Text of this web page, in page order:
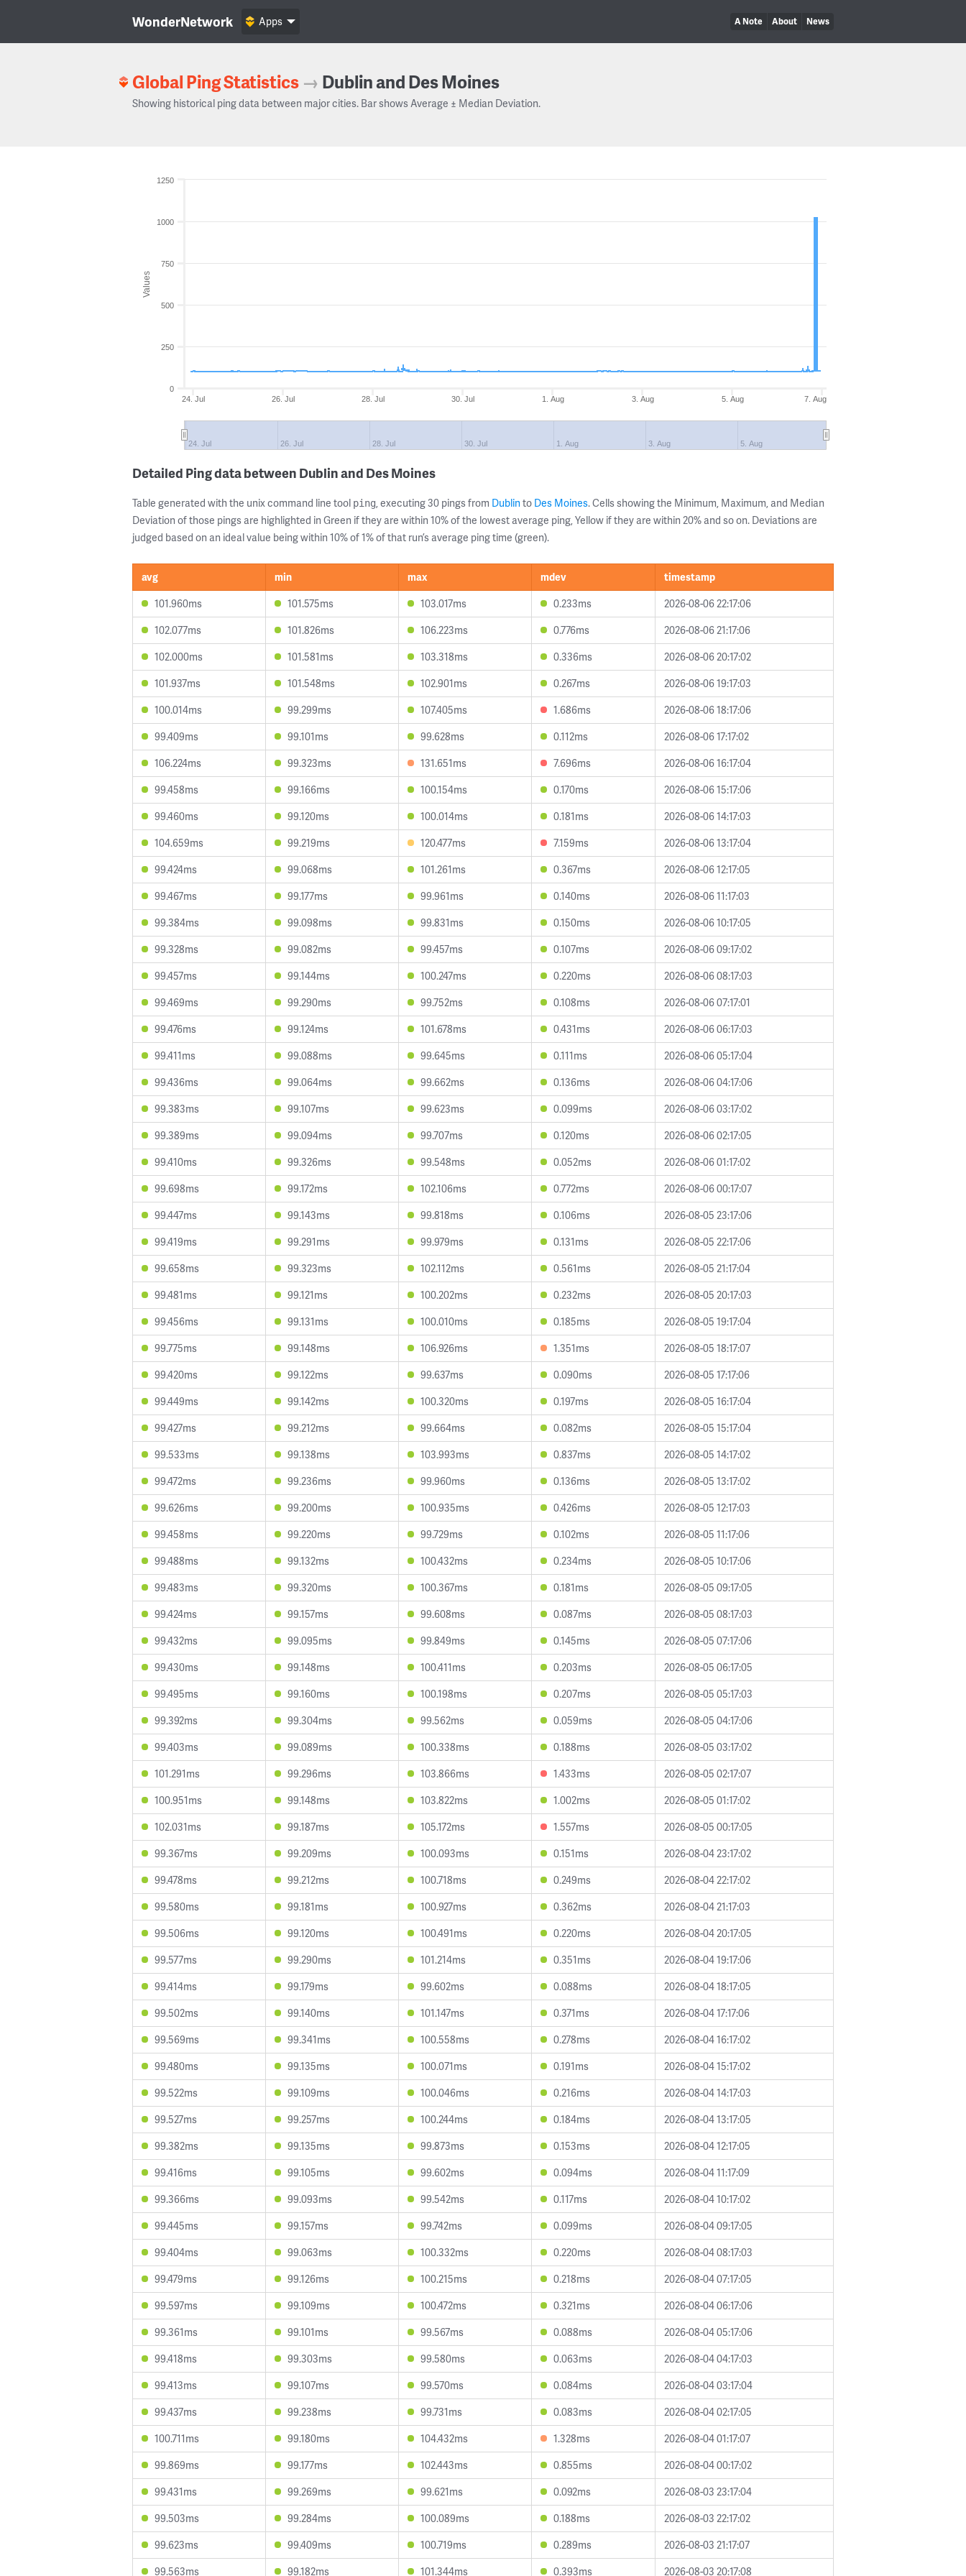
WonderNetwork A Note About News
Apps
Global Ping Statistics → Dublin and Des Moines
Showing historical ping data between major cities. Bar shows Average ± Median Deviation.
Values
24. Jul 26. Jul 28. Jul 30. Jul 1. Aug 3. Aug 5. Aug 7. Aug
24. Jul 26. Jul 28. Jul 30. Jul 1. Aug 3. Aug 5. Aug
0
250
500
750
1000
1250
Detailed Ping data between Dublin and Des Moines
Table generated with the unix command line tool ping, executing 30 pings from Dublinto Des Moines. Cells showing the Minimum, Maximum, and Median
Deviation of those pings are highlighted in Green if they are within 10% of the lowest average ping, Yellow if they are within 20% and so on. Deviations are
judged based on an ideal value being within 10% of 1% of that run’s average ping time (green).
avg min max mdev
timestamp
101.960ms
101.575ms 103.017ms 0.233ms
2026-08-06 22:17:06
102.077ms
101.826ms 106.223ms 0.776ms
2026-08-06 21:17:06
102.000ms
101.581ms 103.318ms 0.336ms
2026-08-06 20:17:02
101.937ms
101.548ms 102.901ms 0.267ms
2026-08-06 19:17:03
100.014ms
99.299ms 107.405ms 1.686ms
2026-08-06 18:17:06
99.409ms
99.101ms 99.628ms 0.112ms
2026-08-06 17:17:02
106.224ms
99.323ms 131.651ms 7.696ms
2026-08-06 16:17:04
99.458ms
99.166ms 100.154ms 0.170ms
2026-08-06 15:17:06
99.460ms
99.120ms 100.014ms 0.181ms
2026-08-06 14:17:03
104.659ms
99.219ms 120.477ms 7.159ms
2026-08-06 13:17:04
99.424ms
99.068ms 101.261ms 0.367ms
2026-08-06 12:17:05
99.467ms
99.177ms 99.961ms 0.140ms
2026-08-06 11:17:03
99.384ms
99.098ms 99.831ms 0.150ms
2026-08-06 10:17:05
99.328ms
99.082ms 99.457ms 0.107ms
2026-08-06 09:17:02
99.457ms
99.144ms 100.247ms 0.220ms
2026-08-06 08:17:03
99.469ms
99.290ms 99.752ms 0.108ms
2026-08-06 07:17:01
99.476ms
99.124ms 101.678ms 0.431ms
2026-08-06 06:17:03
99.411ms
99.088ms 99.645ms 0.111ms
2026-08-06 05:17:04
99.436ms
99.064ms 99.662ms 0.136ms
2026-08-06 04:17:06
99.383ms
99.107ms 99.623ms 0.099ms
2026-08-06 03:17:02
99.389ms
99.094ms 99.707ms 0.120ms
2026-08-06 02:17:05
99.410ms
99.326ms 99.548ms 0.052ms
2026-08-06 01:17:02
99.698ms
99.172ms 102.106ms 0.772ms
2026-08-06 00:17:07
99.447ms
99.143ms 99.818ms 0.106ms
2026-08-05 23:17:06
99.419ms
99.291ms 99.979ms 0.131ms
2026-08-05 22:17:06
99.658ms
99.323ms 102.112ms 0.561ms
2026-08-05 21:17:04
99.481ms
99.121ms 100.202ms 0.232ms
2026-08-05 20:17:03
99.456ms
99.131ms 100.010ms 0.185ms
2026-08-05 19:17:04
99.775ms
99.148ms 106.926ms 1.351ms
2026-08-05 18:17:07
99.420ms
99.122ms 99.637ms 0.090ms
2026-08-05 17:17:06
99.449ms
99.142ms 100.320ms 0.197ms
2026-08-05 16:17:04
99.427ms
99.212ms 99.664ms 0.082ms
2026-08-05 15:17:04
99.533ms
99.138ms 103.993ms 0.837ms
2026-08-05 14:17:02
99.472ms
99.236ms 99.960ms 0.136ms
2026-08-05 13:17:02
99.626ms
99.200ms 100.935ms 0.426ms
2026-08-05 12:17:03
99.458ms
99.220ms 99.729ms 0.102ms
2026-08-05 11:17:06
99.488ms
99.132ms 100.432ms 0.234ms
2026-08-05 10:17:06
99.483ms
99.320ms 100.367ms 0.181ms
2026-08-05 09:17:05
99.424ms
99.157ms 99.608ms 0.087ms
2026-08-05 08:17:03
99.432ms
99.095ms 99.849ms 0.145ms
2026-08-05 07:17:06
99.430ms
99.148ms 100.411ms 0.203ms
2026-08-05 06:17:05
99.495ms
99.160ms 100.198ms 0.207ms
2026-08-05 05:17:03
99.392ms
99.304ms 99.562ms 0.059ms
2026-08-05 04:17:06
99.403ms
99.089ms 100.338ms 0.188ms
2026-08-05 03:17:02
101.291ms
99.296ms 103.866ms 1.433ms
2026-08-05 02:17:07
100.951ms
99.148ms 103.822ms 1.002ms
2026-08-05 01:17:02
102.031ms
99.187ms 105.172ms 1.557ms
2026-08-05 00:17:05
99.367ms
99.209ms 100.093ms 0.151ms
2026-08-04 23:17:02
99.478ms
99.212ms 100.718ms 0.249ms
2026-08-04 22:17:02
99.580ms
99.181ms 100.927ms 0.362ms
2026-08-04 21:17:03
99.506ms
99.120ms 100.491ms 0.220ms
2026-08-04 20:17:05
99.577ms
99.290ms 101.214ms 0.351ms
2026-08-04 19:17:06
99.414ms
99.179ms 99.602ms 0.088ms
2026-08-04 18:17:05
99.502ms
99.140ms 101.147ms 0.371ms
2026-08-04 17:17:06
99.569ms
99.341ms 100.558ms 0.278ms
2026-08-04 16:17:02
99.480ms
99.135ms 100.071ms 0.191ms
2026-08-04 15:17:02
99.522ms
99.109ms 100.046ms 0.216ms
2026-08-04 14:17:03
99.527ms
99.257ms 100.244ms 0.184ms
2026-08-04 13:17:05
99.382ms
99.135ms 99.873ms 0.153ms
2026-08-04 12:17:05
99.416ms
99.105ms 99.602ms 0.094ms
2026-08-04 11:17:09
99.366ms
99.093ms 99.542ms 0.117ms
2026-08-04 10:17:02
99.445ms
99.157ms 99.742ms 0.099ms
2026-08-04 09:17:05
99.404ms
99.063ms 100.332ms 0.220ms
2026-08-04 08:17:03
99.479ms
99.126ms 100.215ms 0.218ms
2026-08-04 07:17:05
99.597ms
99.109ms 100.472ms 0.321ms
2026-08-04 06:17:06
99.361ms
99.101ms 99.567ms 0.088ms
2026-08-04 05:17:06
99.418ms
99.303ms 99.580ms 0.063ms
2026-08-04 04:17:03
99.413ms
99.107ms 99.570ms 0.084ms
2026-08-04 03:17:04
99.437ms
99.238ms 99.731ms 0.083ms
2026-08-04 02:17:05
100.711ms
99.180ms 104.432ms 1.328ms
2026-08-04 01:17:07
99.869ms
99.177ms 102.443ms 0.855ms
2026-08-04 00:17:02
99.431ms
99.269ms 99.621ms 0.092ms
2026-08-03 23:17:04
99.503ms
99.284ms 100.089ms 0.188ms
2026-08-03 22:17:02
99.623ms
99.409ms 100.719ms 0.289ms
2026-08-03 21:17:07
99.563ms
99.182ms 101.344ms 0.393ms 2026-08-03 20:17:08